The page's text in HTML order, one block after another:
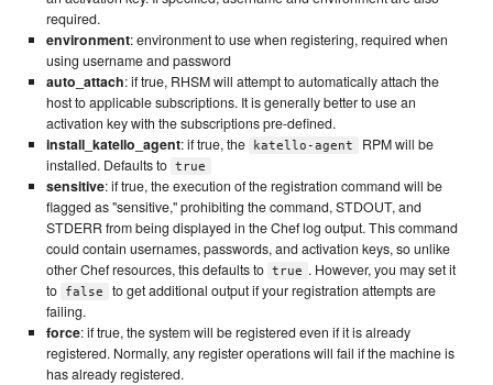
required.
environment: environment to use when registering, required when
using username and password
auto_attach: if true, RHSM will attempt to automatically attach the
host to applicable subscriptions. It is generally better to use an
activation key with the subscriptions pre-defined.
install_katello_agent: if true, the katello-agent
RPM will be
installed. Defaults to true
sensitive: if true, the execution of the registration command will be
flagged as "sensitive," prohibiting the command, STDOUT, and
STDERR from being displayed in the Chef log output. This command
could contain usernames, passwords, and activation keys, so unlike
other Chef resources, this defaults to true . However, you may set it
to
false
to get additional output if your registration attempts are
failing.
force: if true, the system will be registered even if it is already
registered. Normally, any register operations will fail if the machine is
has already registered.